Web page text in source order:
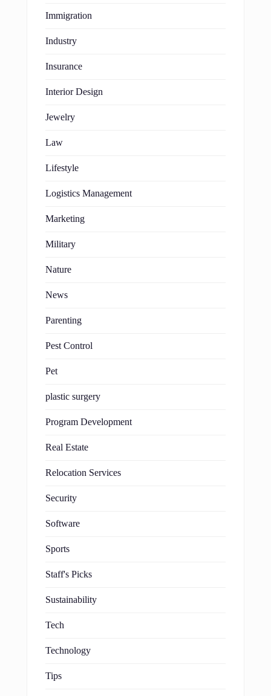
Immigration
Industry
Insurance
Interior Design
Jewelry
Law
Lifestyle
Logistics Management
Marketing
Military
Nature
News
Parenting
Pest Control
Pet
plastic surgery
Program Development
Real Estate
Relocation Services
Security
Software
Sports
Staff's Picks
Sustainability
Tech
Technology
Tips